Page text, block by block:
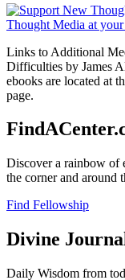
Links to Additional
Difficulties by James
ebooks are located at
page.
Discover a rainbow of
the corner and around
Find Fellowship
Divine
Daily Wisdom from